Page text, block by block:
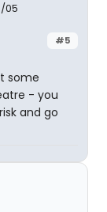
05
#5
some
- you
and go